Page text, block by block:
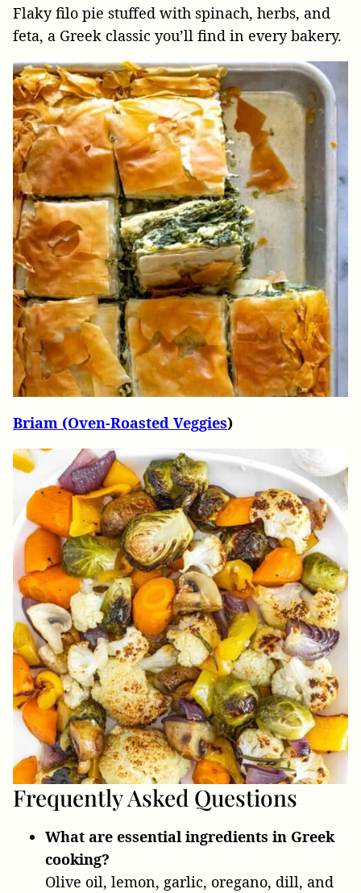
Flaky filo pie stuffed with spinach, herbs, and
feta, a Greek classic you’ll find in every bakery.
Briam (Oven-Roasted Veggies)
Frequently Asked Questions
What are essential ingredients in Greek
cooking?
Olive oil, lemon, garlic, oregano, dill, and